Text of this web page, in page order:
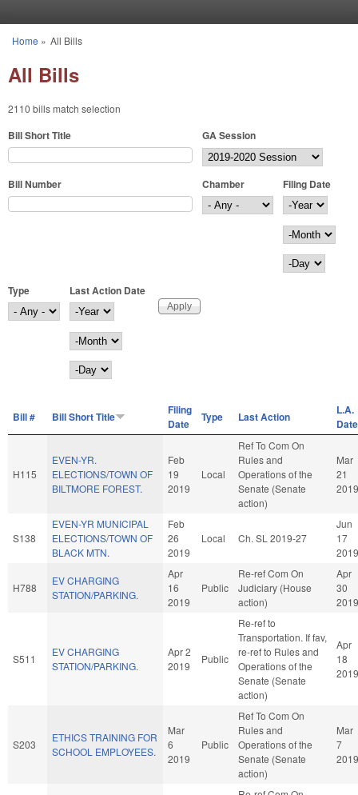
You are here
Home » All Bills
All Bills
2110 bills match selection
Bill Short Title GA Session
Bill Number Chamber
Filing Date
Filing Date
Year
Month
Day
Type
Last Action Date
Last Action Date
Year
Month
Day
Bill # Bill Short Title
Filing
Date
Type Last Action
L.A.
Date
H115
EVEN-YR.
ELECTIONS/TOWN OF
BILTMORE FOREST.
Feb
19
2019
Local
Ref To Com On
Rules and
Operations of the
Senate (Senate
action)
Mar
21
2019
S138
EVEN-YR MUNICIPAL
ELECTIONS/TOWN OF
BLACK MTN.
Feb
26
2019
Local Ch. SL 2019-27
Jun
17
2019
H788
EV CHARGING
STATION/PARKING.
Apr
16
2019
Public
Re-ref Com On
Judiciary (House
action)
Apr
30
2019
S511
EV CHARGING
STATION/PARKING.
Apr 2
2019
Public
Re-ref to
Transportation. If fav,
re-ref to Rules and
Operations of the
Senate (Senate
action)
Apr
18
2019
S203
ETHICS TRAINING FOR
SCHOOL EMPLOYEES.
Mar
6
2019
Public
Ref To Com On
Rules and
Operations of the
Senate (Senate
action)
Mar
7
2019